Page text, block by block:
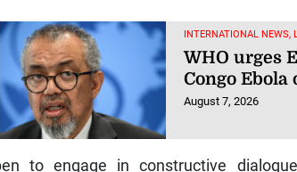
INTERNATIONAL NEWS,
WHO urges
Congo Ebola
August 7, 2026
to engage in constructive